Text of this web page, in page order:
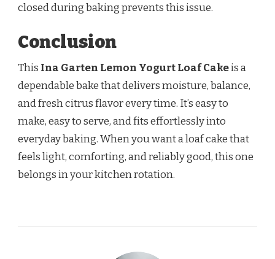
closed during baking prevents this issue.
Conclusion
This Ina Garten Lemon Yogurt Loaf Cakeis a
dependable bake that delivers moisture, balance,
and fresh citrus flavor every time. It’s easy to
make, easy to serve, and fits effortlessly into
everyday baking. When you want a loaf cake that
feels light, comforting, and reliably good, this one
belongs in your kitchen rotation.